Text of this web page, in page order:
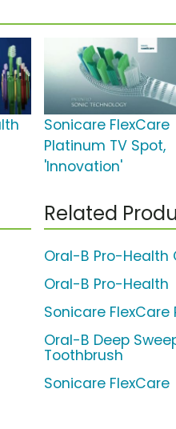
Sonicare FlexCare
Platinum TV Spot,
'Innovation'
Related
Oral-B Pro-Health
Oral-B Pro-Health
Sonicare FlexCare
Oral-B Deep
Toothbrush
Sonicare FlexCare